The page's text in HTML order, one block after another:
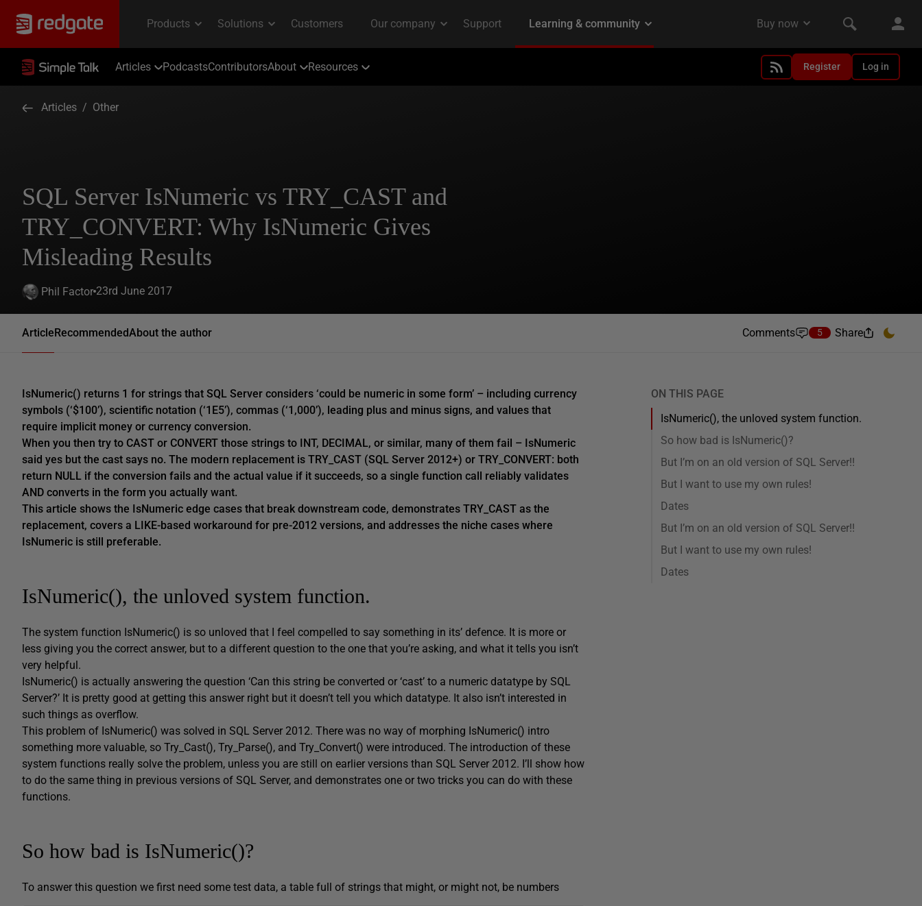
Articles PodcastsContributorsAbout Resources Register Log in
Articles / Other
SQL Server IsNumeric vs TRY_CAST and
TRY_CONVERT: Why IsNumeric Gives
Misleading Results
Phil Factor 23rd June 2017
ArticleRecommendedAbout the author Comments 5 Share
IsNumeric() returns 1 for strings that SQL Server considers ‘could be numeric in some form’ – including currency
symbols (‘$100’), scientific notation (‘1E5’), commas (‘1,000’), leading plus and minus signs, and values that
require implicit money or currency conversion.
When you then try to CAST or CONVERT those strings to INT, DECIMAL, or similar, many of them fail – IsNumeric
said yes but the cast says no. The modern replacement is TRY_CAST (SQL Server 2012+) or TRY_CONVERT: both
return NULL if the conversion fails and the actual value if it succeeds, so a single function call reliably validates
AND converts in the form you actually want.
This article shows the IsNumeric edge cases that break downstream code, demonstrates TRY_CAST as the
replacement, covers a LIKE-based workaround for pre-2012 versions, and addresses the niche cases where
IsNumeric is still preferable.
IsNumeric(), the unloved system function.
The system function IsNumeric() is so unloved that I feel compelled to say something in its’ defence. It is more or
less giving you the correct answer, but to a different question to the one that you’re asking, and what it tells you isn’t
very helpful.
IsNumeric() is actually answering the question ‘Can this string be converted or ‘cast’ to a numeric datatype by SQL
Server?’ It is pretty good at getting this answer right but it doesn’t tell you which datatype. It also isn’t interested in
such things as overflow.
This problem of IsNumeric() was solved in SQL Server 2012. There was no way of morphing IsNumeric() intro
something more valuable, so Try_Cast(), Try_Parse(), and Try_Convert() were introduced. The introduction of these
system functions really solve the problem, unless you are still on earlier versions than SQL Server 2012. I’ll show how
to do the same thing in previous versions of SQL Server, and demonstrates one or two tricks you can do with these
functions.
So how bad is IsNumeric()?
To answer this question we first need some test data, a table full of strings that might, or might not, be numbers
ON THIS PAGE
IsNumeric(), the unloved system function.
So how bad is IsNumeric()?
But I’m on an old version of SQL Server!!
But I want to use my own rules!
Dates
But I’m on an old version of SQL Server!!
But I want to use my own rules!
Dates